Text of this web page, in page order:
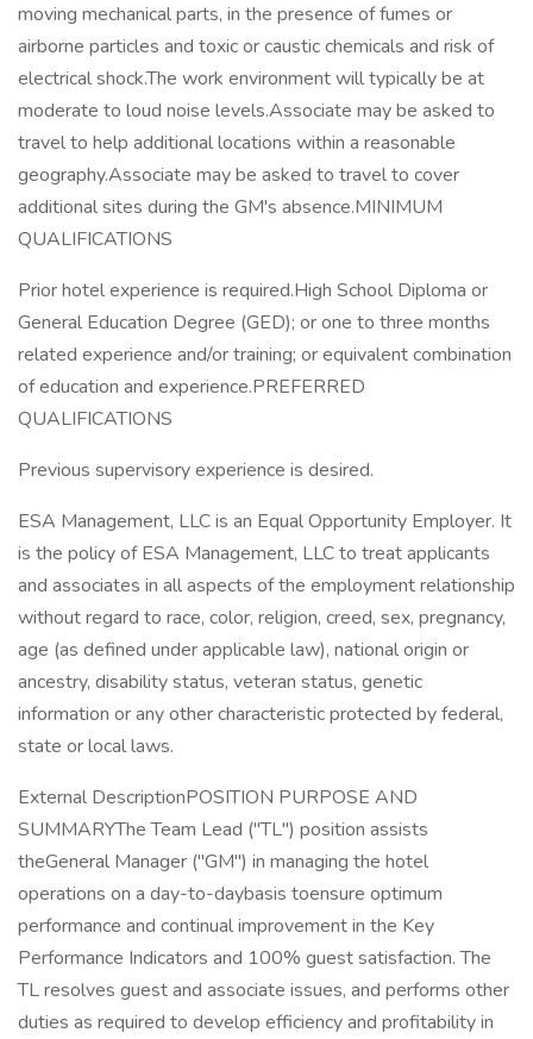
moving mechanical parts, in the presence of fumes or
airborne particles and toxic or caustic chemicals and risk of
electrical shock.The work environment will typically be at
moderate to loud noise levels.Associate may be asked to
travel to help additional locations within a reasonable
geography.Associate may be asked to travel to cover
additional sites during the GM's absence.MINIMUM
QUALIFICATIONS
Prior hotel experience is required.High School Diploma or
General Education Degree (GED); or one to three months
related experience and/or training; or equivalent combination
of education and experience.PREFERRED
QUALIFICATIONS
Previous supervisory experience is desired.
ESA Management, LLC is an Equal Opportunity Employer. It
is the policy of ESA Management, LLC to treat applicants
and associates in all aspects of the employment relationship
without regard to race, color, religion, creed, sex, pregnancy,
age (as defined under applicable law), national origin or
ancestry, disability status, veteran status, genetic
information or any other characteristic protected by federal,
state or local laws.
External DescriptionPOSITION PURPOSE AND
SUMMARYThe Team Lead ("TL") position assists
theGeneral Manager ("GM") in managing the hotel
operations on a day-to-daybasis toensure optimum
performance and continual improvement in the Key
Performance Indicators and 100% guest satisfaction. The
TL resolves guest and associate issues, and performs other
duties as required to develop efficiency and profitability in